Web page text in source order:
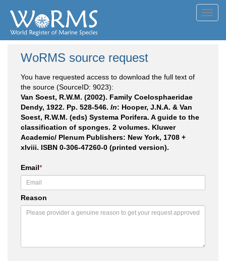
WoRMS source request
You have requested access to download the full text of
the source (SourceID: 9023):
Van Soest, R.W.M. (2002). Family Coelosphaeridae
Dendy, 1922. Pp. 528-546. In: Hooper, J.N.A. & Van
Soest, R.W.M. (eds) Systema Porifera. A guide to the
classification of sponges. 2 volumes. Kluwer
Academic/ Plenum Publishers: New York, 1708 +
xlviii. ISBN 0-306-47260-0 (printed version).
Email*
Reason